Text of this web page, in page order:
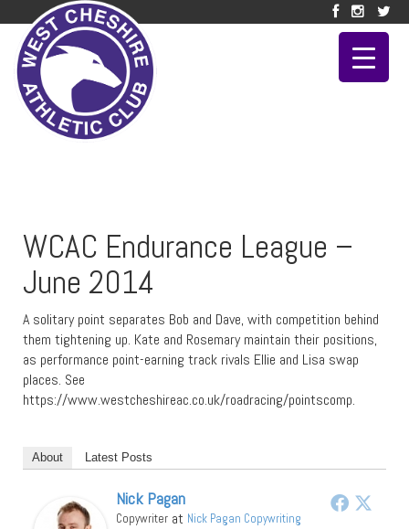
WCAC Endurance League –
June 2014
A solitary point separates Bob and Dave, with competition behind
them tightening up. Kate and Rosemary maintain their positions,
as performance point-earning track rivals Ellie and Lisa swap
places. See
https://www.westcheshireac.co.uk/roadracing/pointscomp.
About Latest Posts
Nick Pagan
Copywriter at Nick Pagan Copywriting